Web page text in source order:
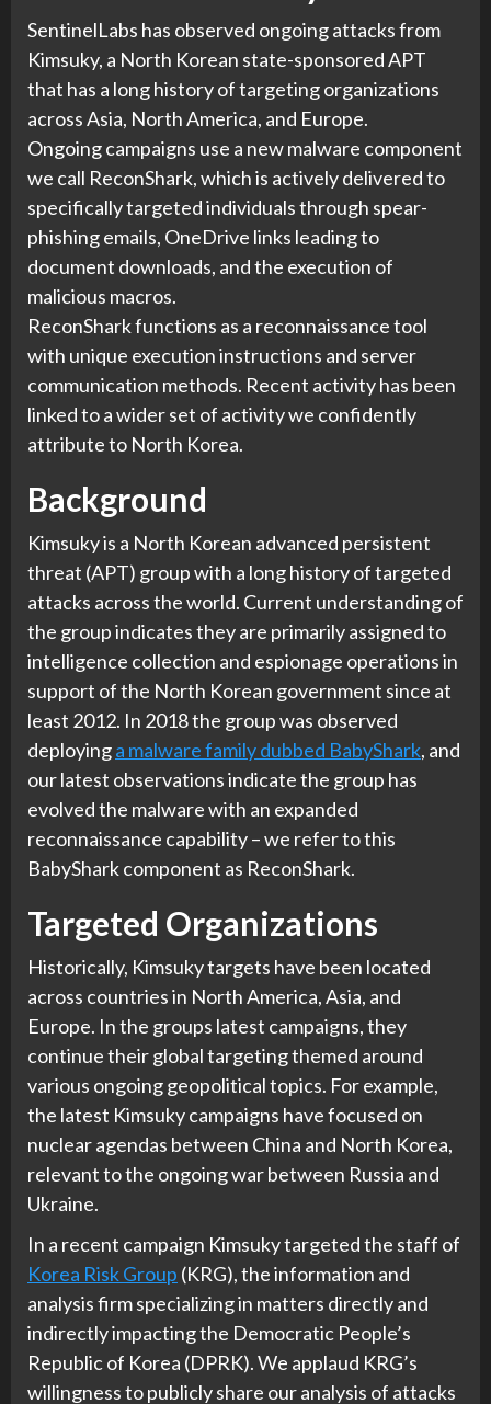
SentinelLabs has observed ongoing attacks from
Kimsuky, a North Korean state-sponsored APT
that has a long history of targeting organizations
across Asia, North America, and Europe.
Ongoing campaigns use a new malware component
we call ReconShark, which is actively delivered to
specifically targeted individuals through spear-
phishing emails, OneDrive links leading to
document downloads, and the execution of
malicious macros.
ReconShark functions as a reconnaissance tool
with unique execution instructions and server
communication methods. Recent activity has been
linked to a wider set of activity we confidently
attribute to North Korea.
Background
Kimsuky is a North Korean advanced persistent
threat (APT) group with a long history of targeted
attacks across the world. Current understanding of
the group indicates they are primarily assigned to
intelligence collection and espionage operations in
support of the North Korean government since at
least 2012. In 2018 the group was observed
deployinga malware family dubbed BabyShark, and
our latest observations indicate the group has
evolved the malware with an expanded
reconnaissance capability – we refer to this
BabyShark component as ReconShark.
Targeted Organizations
Historically, Kimsuky targets have been located
across countries in North America, Asia, and
Europe. In the groups latest campaigns, they
continue their global targeting themed around
various ongoing geopolitical topics. For example,
the latest Kimsuky campaigns have focused on
nuclear agendas between China and North Korea,
relevant to the ongoing war between Russia and
Ukraine.
In a recent campaign Kimsuky targeted the staff of
Korea Risk Group (KRG), the information and
analysis firm specializing in matters directly and
indirectly impacting the Democratic People’s
Republic of Korea (DPRK). We applaud KRG’s
willingness to publicly share our analysis of attacks